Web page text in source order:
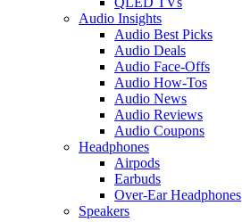
Audio Insights
Audio Best Picks
Audio Deals
Audio Face-Offs
Audio How-Tos
Audio News
Audio Reviews
Audio Coupons
Headphones
Airpods
Earbuds
Over-Ear Headphones
Speakers